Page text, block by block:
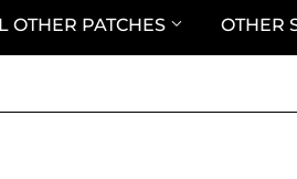
OTHER PATCHES OTHER